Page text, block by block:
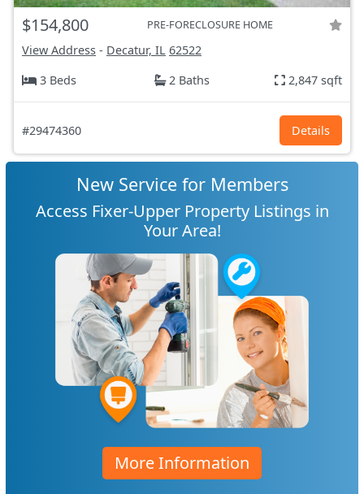
$154,800 PRE-FORECLOSURE HOME
View Address - Decatur, IL 62522
3 Beds
2 Baths 2,847 sqft
#29474360 Details
New Service for Members
Access Fixer-Upper Property Listings in
Your Area!
More Information